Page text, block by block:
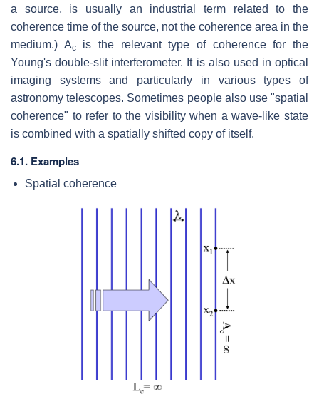
a source, is usually an industrial term related to the
coherence time of the source, not the coherence area in the
medium.) Acis the relevant type of coherence for the
Young's double-slit interferometer. It is also used in optical
imaging systems and particularly in various types of
astronomy telescopes. Sometimes people also use "spatial
coherence" to refer to the visibility when a wave-like state
is combined with a spatially shifted copy of itself.
6.1. Examples
Spatial coherence